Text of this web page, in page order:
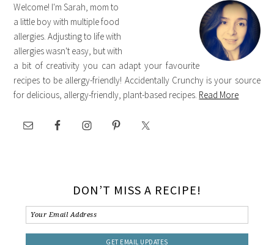
Welcome! I'm Sarah, mom to
a little boy with multiple food
allergies. Adjusting to life with
allergies wasn't easy, but with
a bit of creativity you can adapt your favourite
recipes to be allergy-friendly! Accidentally Crunchy is your source
for delicious, allergy-friendly, plant-based recipes. Read More
DON’T MISS A RECIPE!